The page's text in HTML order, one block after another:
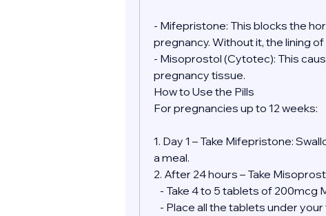
- Mifepristone: This blocks the
pregnancy. Without it, the lining
- Misoprostol (Cytotec): This
pregnancy tissue.
How to Use the Pills
For pregnancies up to 12 weeks:
1. Day 1 – Take Mifepristone:
a meal.
2. After 24 hours – Take
- Take 4 to 5 tablets of 200mcg